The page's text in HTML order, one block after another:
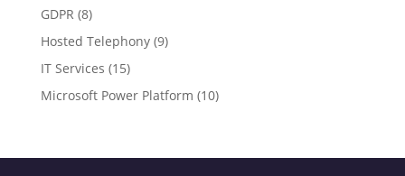
GDPR (8)
Hosted Telephony(9)
IT Services (15)
Microsoft Power Platform (10)